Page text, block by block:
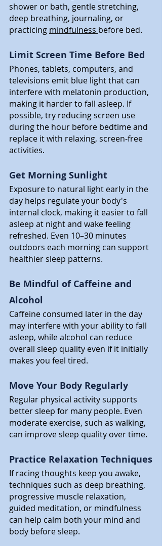
shower or bath, gentle stretching,
deep breathing, journaling, or
practicing mindfulness before bed.
Limit Screen Time Before Bed
Phones, tablets, computers, and
televisions emit blue light that can
interfere with melatonin production,
making it harder to fall asleep. If
possible, try reducing screen use
during the hour before bedtime and
replace it with relaxing, screen-free
activities.
Get Morning Sunlight
Exposure to natural light early in the
day helps regulate your body's
internal clock, making it easier to fall
asleep at night and wake feeling
refreshed. Even 10–30 minutes
outdoors each morning can support
healthier sleep patterns.
Be Mindful of Caffeine and
Alcohol
Caffeine consumed later in the day
may interfere with your ability to fall
asleep, while alcohol can reduce
overall sleep quality even if it initially
makes you feel tired.
Move Your Body Regularly
Regular physical activity supports
better sleep for many people. Even
moderate exercise, such as walking,
can improve sleep quality over time.
Practice Relaxation Techniques
If racing thoughts keep you awake,
techniques such as deep breathing,
progressive muscle relaxation,
guided meditation, or mindfulness
can help calm both your mind and
body before sleep.